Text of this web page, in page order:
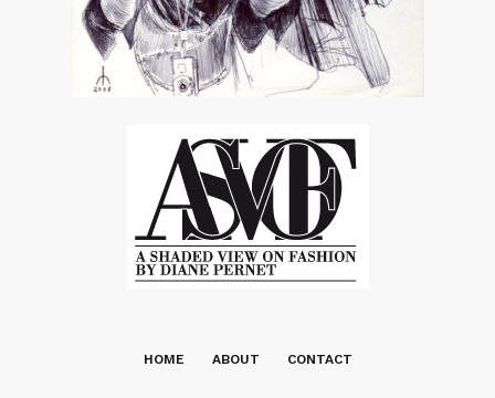
HOME ABOUT CONTACT